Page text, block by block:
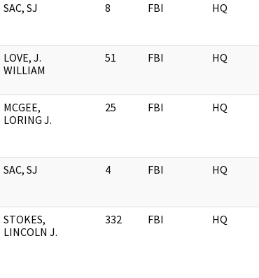
SAC, SJ 8 FBI HQ
LOVE, J.
WILLIAM
51 FBI HQ
MCGEE,
LORING J.
25 FBI HQ
SAC, SJ 4 FBI HQ
STOKES,
LINCOLN J.
332 FBI HQ